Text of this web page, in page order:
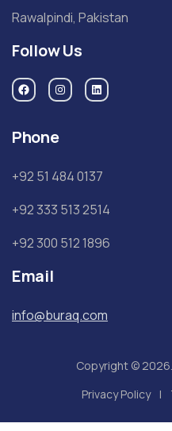
Rawalpindi, Pakistan
Follow Us
Phone
+92 51 484 0137
+92 333 513 2514
+92 300 512 1896
Email
info@buraq.com
Copyright ©
Privacy Policy